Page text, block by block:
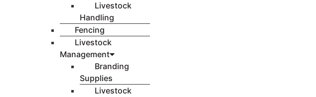
Livestock
Handling
Fencing
Livestock
Management
Branding
Supplies
Livestock